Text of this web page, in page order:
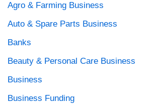
Agro & Farming Business
Auto & Spare Parts Business
Banks
Beauty & Personal Care Business
Business
Business Funding